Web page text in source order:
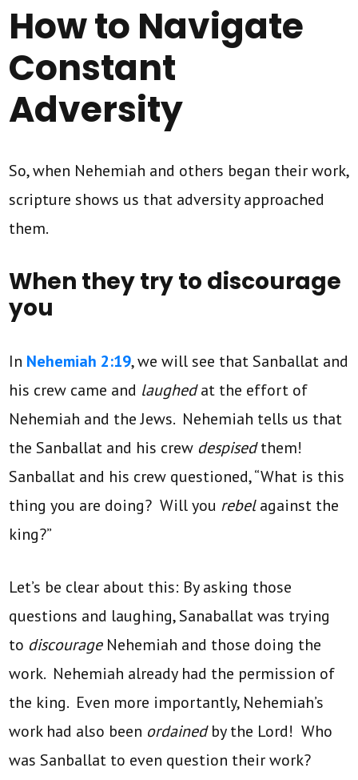
How to Navigate
Constant
Adversity
So, when Nehemiah and others began their work,
scripture shows us that adversity approached
them.
When they try to discourage
you
In Nehemiah 2:19, we will see that Sanballat and
his crew came and laughedat the effort of
Nehemiah and the Jews. Nehemiah tells us that
the Sanballat and his crew despisedthem!
Sanballat and his crew questioned, “What is this
thing you are doing? Will you rebelagainst the
king?”
Let’s be clear about this: By asking those
questions and laughing, Sanaballat was trying
to discourage Nehemiah and those doing the
work. Nehemiah already had the permission of
the king. Even more importantly, Nehemiah’s
work had also been ordainedby the Lord! Who
was Sanballat to even question their work?